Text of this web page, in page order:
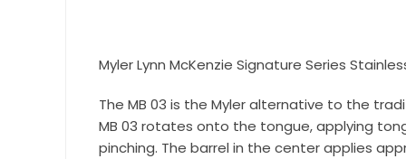
Myler Lynn McKenzie Signature Series
The MB 03 is the Myler alternative to the
MB 03 rotates onto the tongue, applying
pinching. The barrel in the center applies